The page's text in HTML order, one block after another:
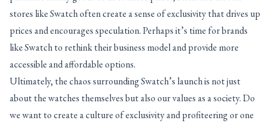
stores like Swatch often create a sense of exclusivity that drives up
prices and encourages speculation. Perhaps it’s time for brands
like Swatch to rethink their business model and provide more
accessible and affordable options.
Ultimately, the chaos surrounding Swatch’s launch is not just
about the watches themselves but also our values as a society. Do
we want to create a culture of exclusivity and profiteering or one